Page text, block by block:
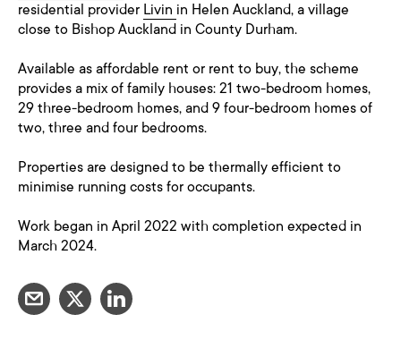
residential provider Livin in Helen Auckland, a village
close to Bishop Auckland in County Durham.
Available as affordable rent or rent to buy, the scheme
provides a mix of family houses: 21 two-bedroom homes,
29 three-bedroom homes, and 9 four-bedroom homes of
two, three and four bedrooms.
Properties are designed to be thermally efficient to
minimise running costs for occupants.
Work began in April 2022 with completion expected in
March 2024.